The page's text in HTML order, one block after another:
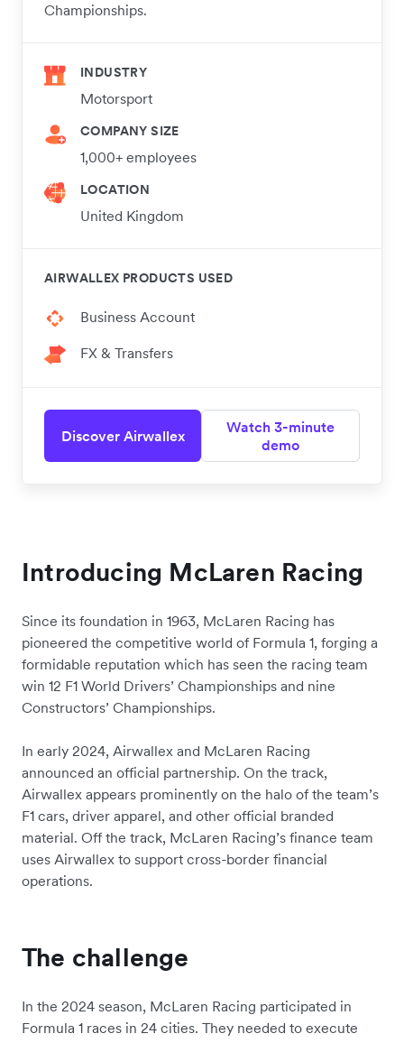
Championships.
INDUSTRY
Motorsport
COMPANY SIZE
1,000+ employees
LOCATION
United Kingdom
AIRWALLEX PRODUCTS USED
Business Account
FX & Transfers
Discover Airwallex
Watch 3-minute
demo
Introducing McLaren Racing
Since its foundation in 1963, McLaren Racing has
pioneered the competitive world of Formula 1, forging a
formidable reputation which has seen the racing team
win 12 F1 World Drivers’ Championships and nine
Constructors’ Championships.
In early 2024, Airwallex and McLaren Racing
announced an official partnership. On the track,
Airwallex appears prominently on the halo of the team’s
F1 cars, driver apparel, and other official branded
material. Off the track, McLaren Racing’s finance team
uses Airwallex to support cross-border financial
operations.
The challenge
In the 2024 season, McLaren Racing participated in
Formula 1 races in 24 cities. They needed to execute